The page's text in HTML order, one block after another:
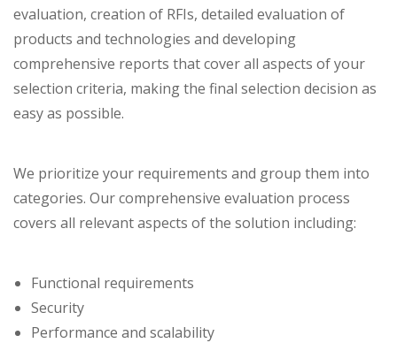
evaluation, creation of RFIs, detailed evaluation of
products and technologies and developing
comprehensive reports that cover all aspects of your
selection criteria, making the final selection decision as
easy as possible.
We prioritize your requirements and group them into
categories. Our comprehensive evaluation process
covers all relevant aspects of the solution including:
Functional requirements
Security
Performance and scalability